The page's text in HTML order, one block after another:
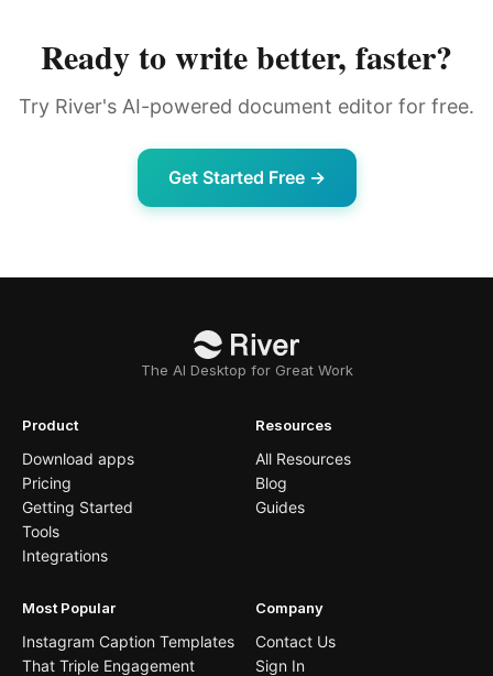
Ready to write better, faster?
Try River's AI-powered document editor for free.
Get Started Free →
The AI Desktop for Great Work
Product
Download apps
Pricing
Getting Started
Tools
Integrations
Resources
All Resources
Blog
Guides
Most Popular
Instagram Caption Templates
That Triple Engagement
Company
Contact Us
Sign In